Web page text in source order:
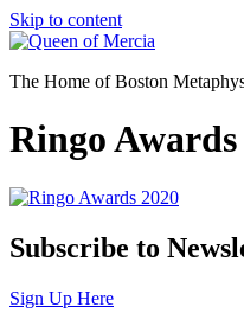
Skip to content
The Home of Boston
Ringo Awards
Subscribe to
Sign Up Here